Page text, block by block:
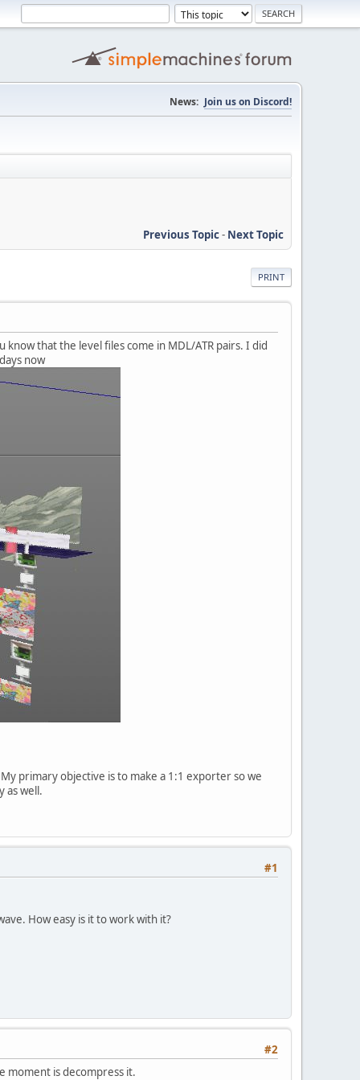
News: Join us on Discord!
Previous Topic- Next Topic
PRINT
that the level files come in MDL/ATR pairs. I did
now
primary objective is to make a 1:1 exporter so we
as well.
#1
How easy is it to work with it?
#2
moment is decompress it.